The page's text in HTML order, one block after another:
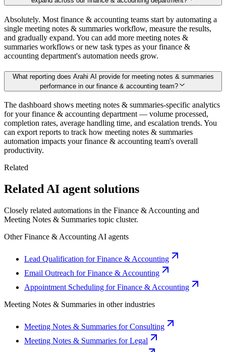
Absolutely. Most finance & accounting teams start by automating a
single meeting notes & summaries workflow, measure the results,
and gradually expand. You can add more meeting notes &
summaries workflows or new task types as your finance &
accounting department's automation needs grow.
What reporting does Arahi AI provide for meeting notes & summaries
performance in our finance & accounting team?
The dashboard shows meeting notes & summaries-specific analytics
for your finance & accounting department — volume processed,
completion rates, average handling time, and escalation trends. You
can export reports to track how meeting notes & summaries
automation impacts your finance & accounting team's overall
productivity.
Related
Related AI agent solutions
Closely related automations in the Finance & Accounting and
Meeting Notes & Summaries topic cluster.
OtherFinance & Accounting AI agents
Lead Qualification for Finance & Accounting
Email Outreach for Finance & Accounting
Appointment Scheduling for Finance & Accounting
Meeting Notes & Summaries in other industries
Meeting Notes & Summaries for Consulting
Meeting Notes & Summaries for Legal